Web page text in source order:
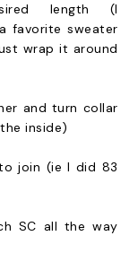
length (I
favorite sweater
wrap it around
and turn collar
inside)
join (ie I did 83
SC all the way